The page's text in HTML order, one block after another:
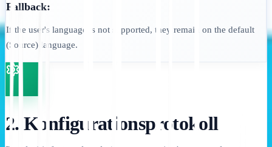
Fallback:
If the user's language is not supported, they remain on the default
(Source) language.
2. Konfigurationsprotokoll